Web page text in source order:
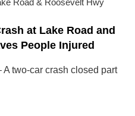
at Lake Road and
People Injured
two-car crash closed part